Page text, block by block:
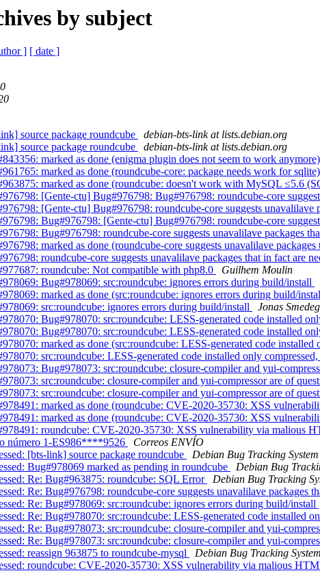
by subject
] [ date ]
source package roundcube
debian-bts-link at lists.debian.org
source package roundcube
debian-bts-link at lists.debian.org
marked as done (enigma plugin does not seem to work anymore)
marked as done (roundcube-core: package needs work for sqlite)
marked as done (roundcube: doesn't work with MySQL ≤5.6
[Gente-ctu] Bug#976798: Bug#976798: roundcube-core
[Gente-ctu] Bug#976798: roundcube-core suggests unavalilave
Bug#976798: [Gente-ctu] Bug#976798: roundcube-core
Bug#976798: roundcube-core suggests unavalilave packages
marked as done (roundcube-core suggests unavalilave packages
roundcube-core suggests unavalilave packages that in fact are
roundcube: Not compatible with php8.0
Guilhem Moulin
Bug#978069: src:roundcube: ignores errors during build/install
marked as done (src:roundcube: ignores errors during build/
src:roundcube: ignores errors during build/install
Jonas
Bug#978070: src:roundcube: LESS-generated code installed
Bug#978070: src:roundcube: LESS-generated code installed
marked as done (src:roundcube: LESS-generated code
src:roundcube: LESS-generated code installed only
Bug#978073: src:roundcube: closure-compiler and yui-
src:roundcube: closure-compiler and yui-compressor are of
src:roundcube: closure-compiler and yui-compressor are of
marked as done (roundcube: CVE-2020-35730: XSS
marked as done (roundcube: CVE-2020-35730: XSS
roundcube: CVE-2020-35730: XSS vulnerability via malious
número 1-ES986****9526
Correos ENVÍO
[bts-link] source package roundcube
Debian Bug Tracking System
Bug#978069 marked as pending in roundcube
Debian Bug
Re: Bug#963875: roundcube: SQL Error
Debian Bug Tracking
Re: Bug#976798: roundcube-core suggests unavalilave packages
Re: Bug#978069: src:roundcube: ignores errors during build/install
Re: Bug#978070: src:roundcube: LESS-generated code installed
Re: Bug#978073: src:roundcube: closure-compiler and yui-
Re: Bug#978073: src:roundcube: closure-compiler and yui-
reassign 963875 to roundcube-mysql
Debian Bug Tracking System
roundcube: CVE-2020-35730: XSS vulnerability via malious